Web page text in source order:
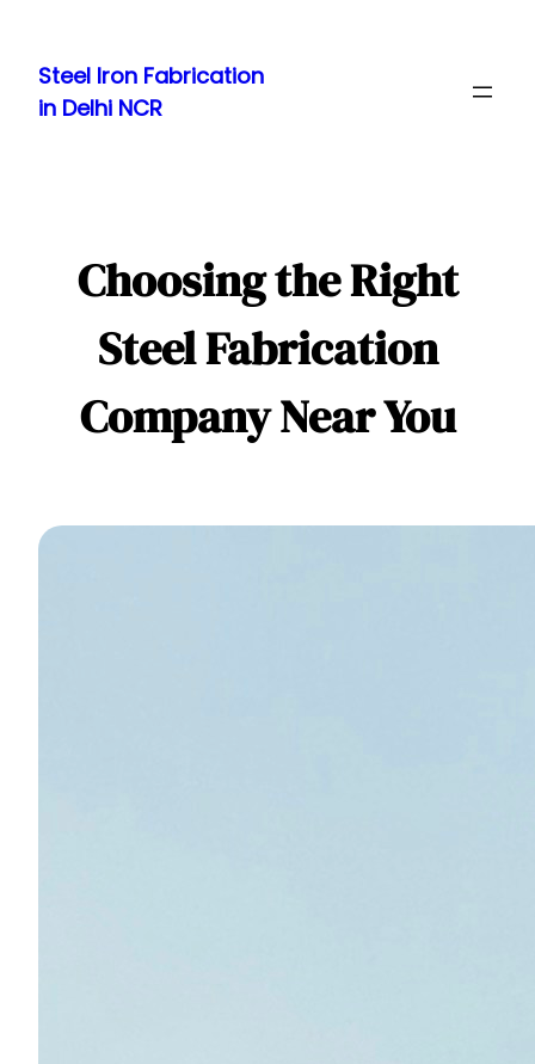
content
Steel Iron Fabrication
in Delhi NCR
Choosing the Right
Steel Fabrication
Company Near You